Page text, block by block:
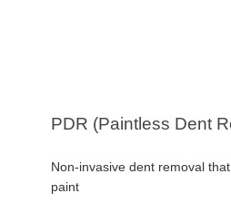
PDR (Paintless Dent
Non-invasive dent removal
paint